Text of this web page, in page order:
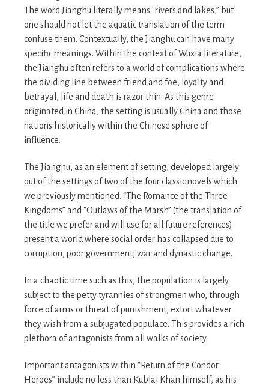
The word Jianghu literally means “rivers and lakes,” but
one should not let the aquatic translation of the term
confuse them. Contextually, the Jianghu can have many
specific meanings. Within the context of Wuxia literature,
the Jianghu often refers to a world of complications where
the dividing line between friend and foe, loyalty and
betrayal, life and death is razor thin. As this genre
originated in China, the setting is usually China and those
nations historically within the Chinese sphere of
influence.
The Jianghu, as an element of setting, developed largely
out of the settings of two of the four classic novels which
we previously mentioned. “The Romance of the Three
Kingdoms” and “Outlaws of the Marsh” (the translation of
the title we prefer and will use for all future references)
present a world where social order has collapsed due to
corruption, poor government, war and dynastic change.
In a chaotic time such as this, the population is largely
subject to the petty tyrannies of strongmen who, through
force of arms or threat of punishment, extort whatever
they wish from a subjugated populace. This provides a rich
plethora of antagonists from all walks of society.
Important antagonists within “Return of the Condor
Heroes” include no less than Kublai Khan himself, as his